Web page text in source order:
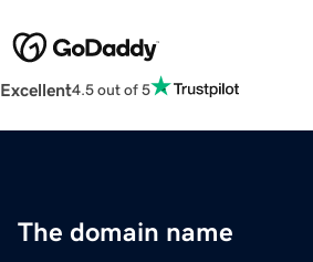
Excellent4.5 out of 5
The domain name